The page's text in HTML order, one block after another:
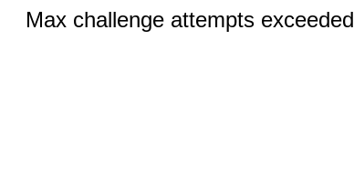
Max challenge attempts